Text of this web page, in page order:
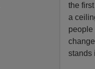
the
a
people
stands